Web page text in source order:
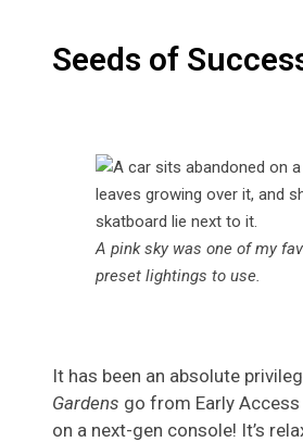
Seeds of
A pink sky was one of my
preset lightings to use.
It has been an absolute
Gardens go from Early
on a next-gen console! It’s